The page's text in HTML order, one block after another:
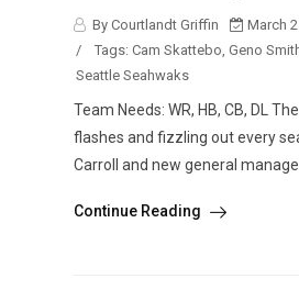
By Courtlandt Griffin
March
/
Tags: Cam Skattebo Geno
Seattle Seahwaks
Team Needs: WR, HB, CB, DL
flashes and fizzling out every
Carroll and new general
Continue Reading